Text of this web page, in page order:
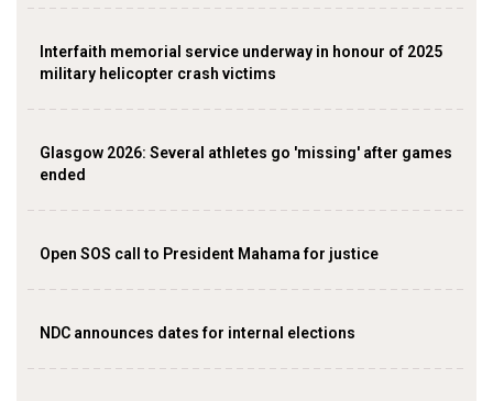
Interfaith memorial service underway in honour of 2025
military helicopter crash victims
Glasgow 2026: Several athletes go 'missing' after games
ended
Open SOS call to President Mahama for justice
NDC announces dates for internal elections